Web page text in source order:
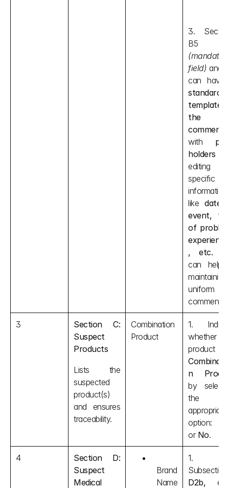
3.
field) and
standard
template
the
comment
with
holders
editing
specific
information
like date
event,
of
, etc.
can help
maintaining
uniform
comments.
3
Section C:
Suspect
Products
Lists the
suspected
product(s)
and ensures
traceability.
Combination
Product
1.
whether
n
by
the
appropriate
option:
or No.
4
Section D:
Suspect
Medical
Brand
Name
1.
Subsection
D2b,